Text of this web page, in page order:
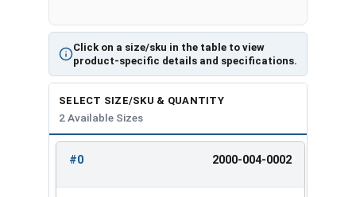
the ratcheting function entirely.
Click on a size/sku in the table to view
product-specific details and specifications.
SELECT SIZE/SKU & QUANTITY
2 Available Sizes
ENTER
#0 2000-004-0002